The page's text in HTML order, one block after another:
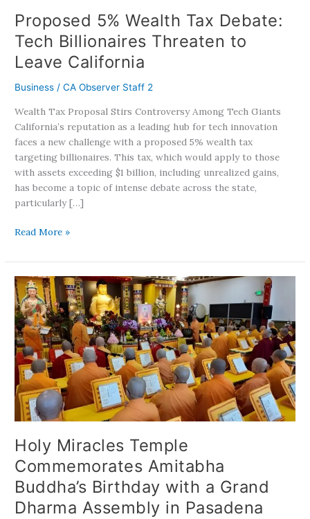
Proposed 5% Wealth Tax Debate:
Tech Billionaires Threaten to
Leave California
Business /CA Observer Staff 2
Wealth Tax Proposal Stirs Controversy Among Tech Giants
California’s reputation as a leading hub for tech innovation
faces a new challenge with a proposed 5% wealth tax
targeting billionaires. This tax, which would apply to those
with assets exceeding $1 billion, including unrealized gains,
has become a topic of intense debate across the state,
particularly […]
California
Read More »
Holy Miracles Temple
Commemorates Amitabha
Buddha’s Birthday with a Grand
Dharma Assembly in Pasadena
Holy
Miracles
Temple
Commemorates
Amitabha
Buddha’s
Birthday
with
Grand
Assembly
in
Pasadena